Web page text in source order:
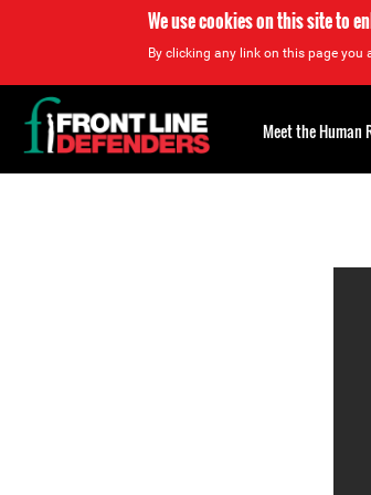
We use cookies on this site to
By clicking any link on this page you
Back
to
top
Meet the Human